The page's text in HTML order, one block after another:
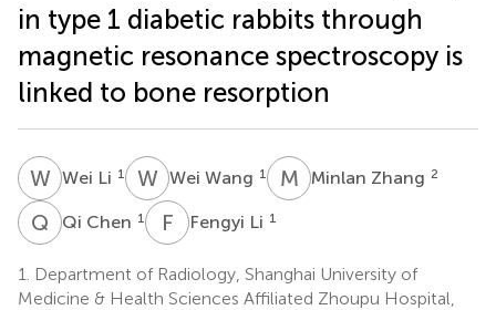
in type 1 diabetic rabbits through
magnetic resonance spectroscopy is
linked to bone resorption
WLWei Li 1 WWWei Wang 1 M ZMinlan Zhang 2
Q CQi Chen 1 F Fengyi Li 1
1.
Department of Radiology, Shanghai University of
Medicine & Health Sciences Affiliated Zhoupu Hospital,